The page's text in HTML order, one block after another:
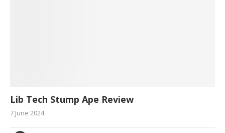
Lib Tech Stump Ape Review
7 June 2024